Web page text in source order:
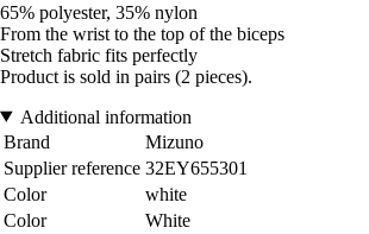
65% polyester, 35% nylon
From the wrist to the top of the biceps
Stretch fabric fits perfectly
Product is sold in pairs (2 pieces).
Additional information
Brand
Mizuno
Supplier reference 32EY655301
Color
white
Color
White